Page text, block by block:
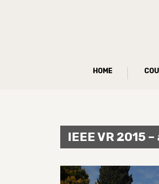
HOME
IEEE VR 2015